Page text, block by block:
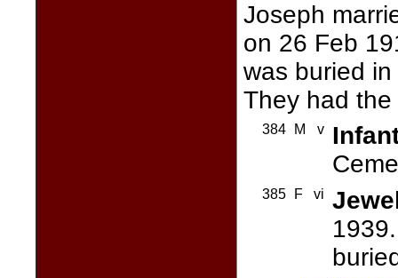
Joseph
on 26 Feb
was buried
They had
384 M v
385 F vi